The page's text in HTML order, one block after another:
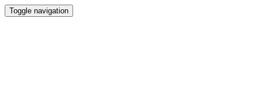
Toggle navigation